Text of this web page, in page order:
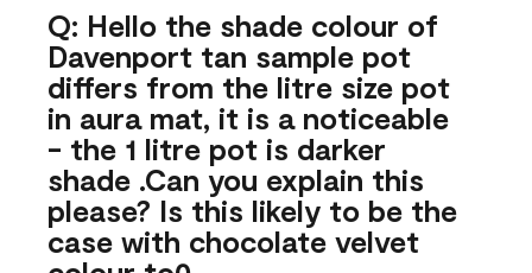
Q: Hello the shade colour of
Davenport tan sample pot
differs from the litre size pot
in aura mat, it is a noticeable
- the 1 litre pot is darker
shade .Can you explain this
please? Is this likely to be the
case with chocolate velvet